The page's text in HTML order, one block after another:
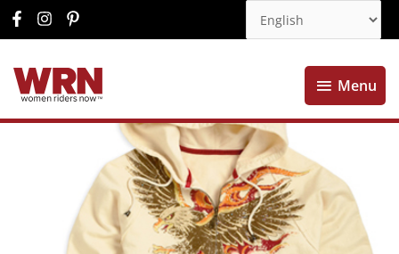
Menu
Menu